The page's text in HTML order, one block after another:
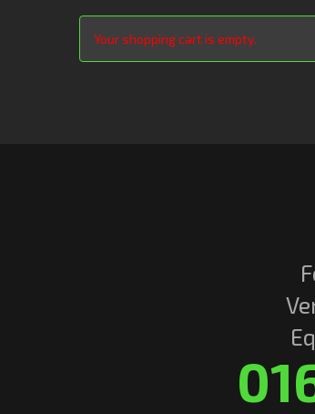
Your shopping cart is empty.